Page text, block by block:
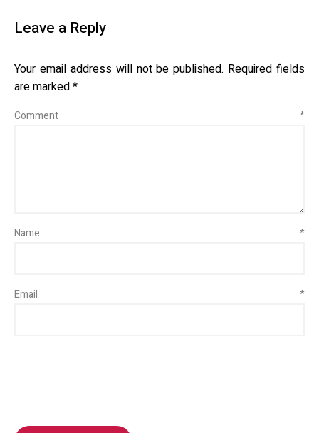
Leave a Reply
Your email address will not be published. Required fields
are marked*
Comment *
Name *
Email *